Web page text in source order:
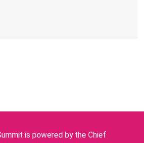
is powered by the Chief